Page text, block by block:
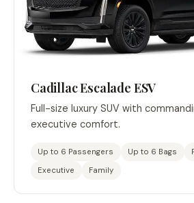
Cadillac Escalade ESV
Full-size luxury SUV with
executive comfort.
Up to 6 Passengers Up to 6 Bags
Executive
Family